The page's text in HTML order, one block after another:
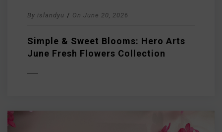
By islandyu / On June 20, 2026
Simple & Sweet Blooms: Hero Arts
June Fresh Flowers Collection